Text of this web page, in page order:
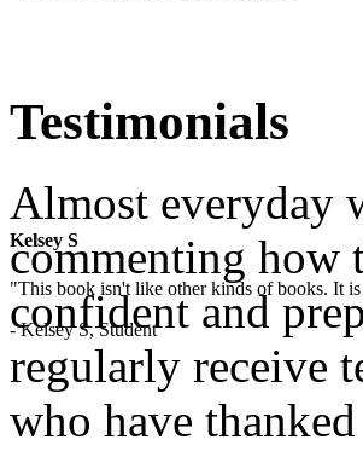
Kelsey S
"This book isn't like other kinds of books. It
- Kelsey S, Student
Testimonials
Almost everyday
commenting how
confident and
regularly receive
who have